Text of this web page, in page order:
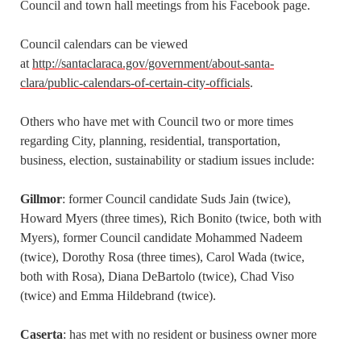
Council and town hall meetings from his Facebook page.
Council calendars can be viewed
at http://santaclaraca.gov/government/about-santa-
clara/public-calendars-of-certain-city-officials.
Others who have met with Council two or more times
regarding City, planning, residential, transportation,
business, election, sustainability or stadium issues include:
Gillmor: former Council candidate Suds Jain (twice),
Howard Myers (three times), Rich Bonito (twice, both with
Myers), former Council candidate Mohammed Nadeem
(twice), Dorothy Rosa (three times), Carol Wada (twice,
both with Rosa), Diana DeBartolo (twice), Chad Viso
(twice) and Emma Hildebrand (twice).
Caserta: has met with no resident or business owner more